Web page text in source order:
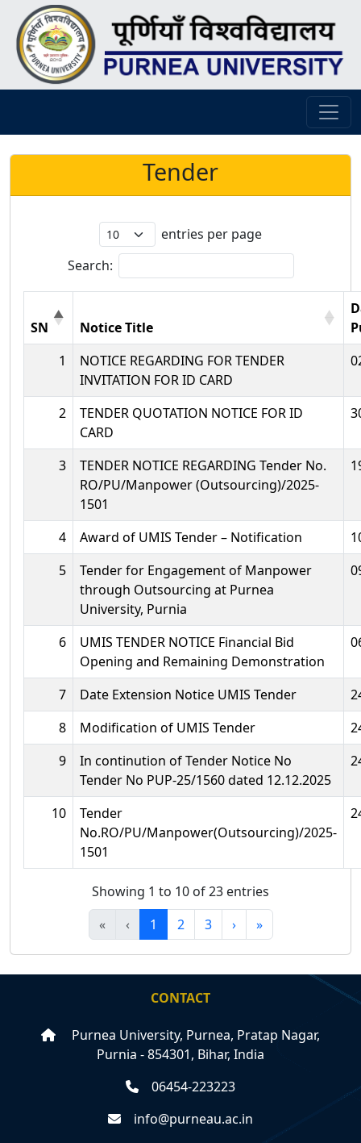
Tender
entries per page
Search:
SN Notice Title
1
NOTICE REGARDING FOR TENDER
INVITATION FOR ID CARD
2
TENDER QUOTATION NOTICE FOR ID
CARD
3
TENDER NOTICE REGARDING Tender No.
RO/PU/Manpower (Outsourcing)/2025-
1501
4 Award of UMIS Tender – Notification
5
Tender for Engagement of Manpower
through Outsourcing at Purnea
University, Purnia
6
UMIS TENDER NOTICE Financial Bid
Opening and Remaining Demonstration
7 Date Extension Notice UMIS Tender
8
Modification of UMIS Tender
9
In continution of Tender Notice No
Tender No PUP-25/1560 dated 12.12.2025
10
Tender
No.RO/PU/Manpower(Outsourcing)/2025-
1501
Showing 1 to 10 of 23 entries
«
‹ 1 2 3 › »
CONTACT
Purnea University, Purnea, Pratap Nagar,
Purnia - 854301, Bihar, India
06454-223223
info@purneau.ac.in